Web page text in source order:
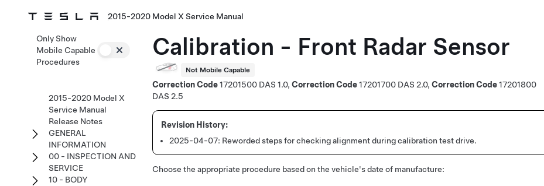
2015-2020 Model X Service Manual
Calibration - Front Radar Sensor
Not Mobile Capable
Correction Code17201500 DAS 1.0, Correction Code17201700 DAS 2.0, Correction Code17201800
DAS 2.5
2025-04-07: Reworded steps for checking alignment during calibration test drive.
Choose the appropriate procedure based on the vehicle's date of manufacture:
Only Show
Mobile Capable
Procedures
2015-2020 Model X
Service Manual
Release Notes
GENERAL
INFORMATION
00 - INSPECTION AND
SERVICE
10 - BODY